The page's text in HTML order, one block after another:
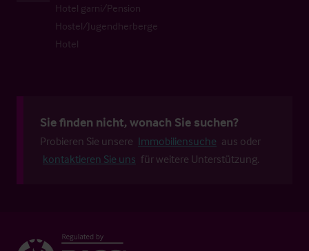
Hotel garni/Pension
Hostel/Jugendherberge
Hotel
Sie finden nicht, wonach Sie suchen?
Probieren Sie unsere Immobiliensuche aus oder
kontaktieren Sie uns für weitere Unterstützung.